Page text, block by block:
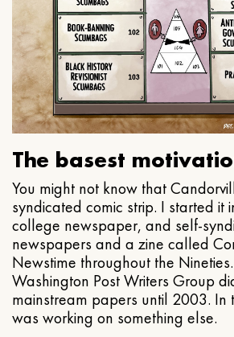
The basest
You might not know that
syndicated comic strip. I started it
college newspaper, and self-
newspapers and a zine called
Newstime throughout the
Washington Post Writers Group
mainstream papers until 2003. In
was working on something else.